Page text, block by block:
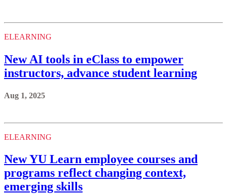
ELEARNING
New AI tools in eClass to empower
instructors, advance student learning
Aug 1, 2025
ELEARNING
New YU Learn employee courses and
programs reflect changing context,
emerging skills